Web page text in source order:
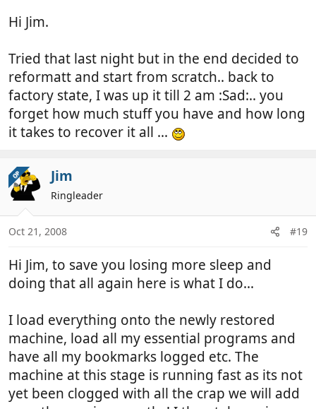
Hi Jim.
Tried that last night but in the end decided to
reformatt and start from scratch.. back to
factory state, I was up it till 2 am :Sad:.. you
forget how much stuff you have and how long
it takes to recover it all ...
OP Jim
Ringleader
Oct 21, 2008 #19
Hi Jim, to save you losing more sleep and
doing that all again here is what I do...
I load everything onto the newly restored
machine, load all my essential programs and
have all my bookmarks logged etc. The
machine at this stage is running fast as its not
yet been clogged with all the crap we will add